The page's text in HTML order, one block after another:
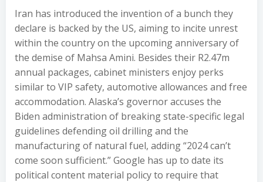
Iran has introduced the invention of a bunch they
declare is backed by the US, aiming to incite unrest
within the country on the upcoming anniversary of
the demise of Mahsa Amini. Besides their R2.47m
annual packages, cabinet ministers enjoy perks
similar to VIP safety, automotive allowances and free
accommodation. Alaska’s governor accuses the
Biden administration of breaking state-specific legal
guidelines defending oil drilling and the
manufacturing of natural fuel, adding “2024 can’t
come soon sufficient.” Google has up to date its
political content material policy to require that